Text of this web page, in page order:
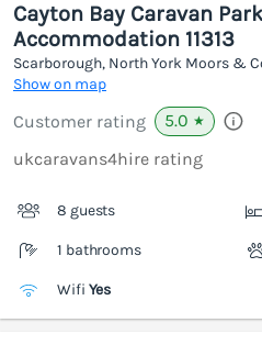
Cayton Bay Caravan
Accommodation 11313
Scarborough, North York Moors &
Show on map
Customer rating 5.0 ★
ukcaravans4hire rating
8 guests
1 bathrooms
Wifi Yes